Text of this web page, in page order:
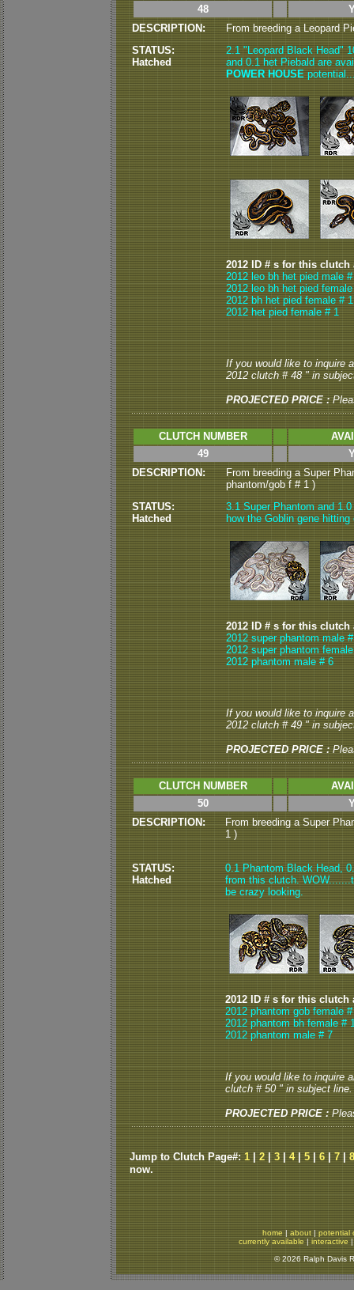
48
DESCRIPTION:
From breeding a Leopard
STATUS:
Hatched
2.1 "Leopard Black Head"
and 0.1 het Piebald are
POWER HOUSE
2012 ID # s for this clutch
2012 leo bh het pied male
2012 leo bh het pied
2012 bh het pied female # 1
2012 het pied female # 1
If you would like to inquire
2012 clutch # 48 " in
PROJECTED PRICE :
CLUTCH NUMBER
49
DESCRIPTION:
From breeding a Super
phantom/gob f # 1 )
STATUS:
Hatched
3.1 Super Phantom and
how the Goblin gene
2012 ID # s for this clutch
2012 super phantom male
2012 super phantom
2012 phantom male # 6
If you would like to inquire
2012 clutch # 49 " in
PROJECTED PRICE :
CLUTCH NUMBER
50
DESCRIPTION:
From breeding a Super
1 )
STATUS:
Hatched
0.1 Phantom Black Head,
from this clutch.
be crazy looking.
2012 ID # s for this clutch
2012 phantom gob female
2012 phantom bh female #
2012 phantom male # 7
If you would like to inquire
clutch # 50 " in subject line.
PROJECTED PRICE :
Jump to Clutch Page#: 1 2 3 4| 5 6 7
8
now.
home| about| potential
currently available | interactive
© 2026 Ralph Davis